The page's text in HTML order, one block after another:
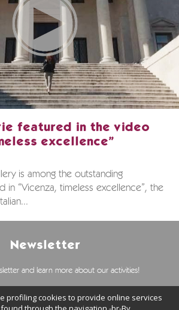
featured in the video
excellence”
is among the outstanding
in “Vicenza, timeless excellence”, the
Newsletter
and learn more about our activities!
profiling cookies to provide online services